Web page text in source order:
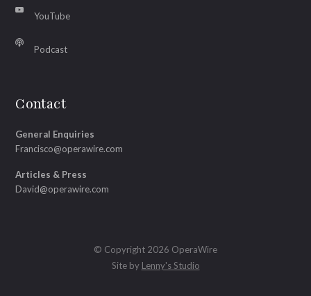
YouTube
Podcast
Contact
General Enquiries
Francisco@operawire.com
Articles & Press
David@operawire.com
© Copyright 2026 OperaWire
Site by Lenny's Studio